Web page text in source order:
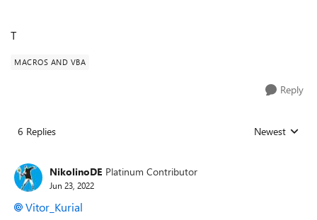
T
MACROS AND VBA
Reply
6 Replies Replies sorted
Newest
NikolinoDE Platinum Contributor
Jun 23, 2022
Vitor_Kurial